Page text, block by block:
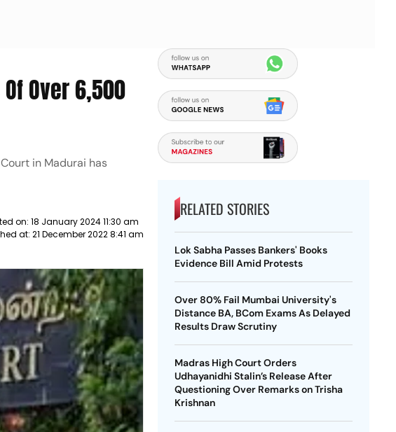
Over 6,500
in Madurai has
on: 18 January 2024 11:30 am
at: 21 December 2022 8:41 am
RELATED STORIES
Lok Sabha Passes Bankers' Books
Evidence Bill Amid Protests
Over 80% Fail Mumbai University's
Distance BA, BCom Exams As Delayed
Results Draw Scrutiny
Madras High Court Orders
Udhayanidhi Stalin’s Release After
Questioning Over Remarks on Trisha
Krishnan